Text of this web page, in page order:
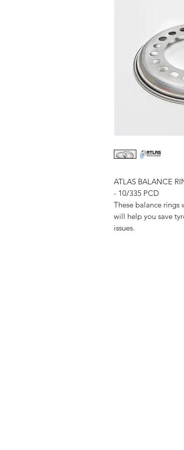
ATLAS BALANCE
- 10/335 PCD
These balance rings
will help you save
issues.